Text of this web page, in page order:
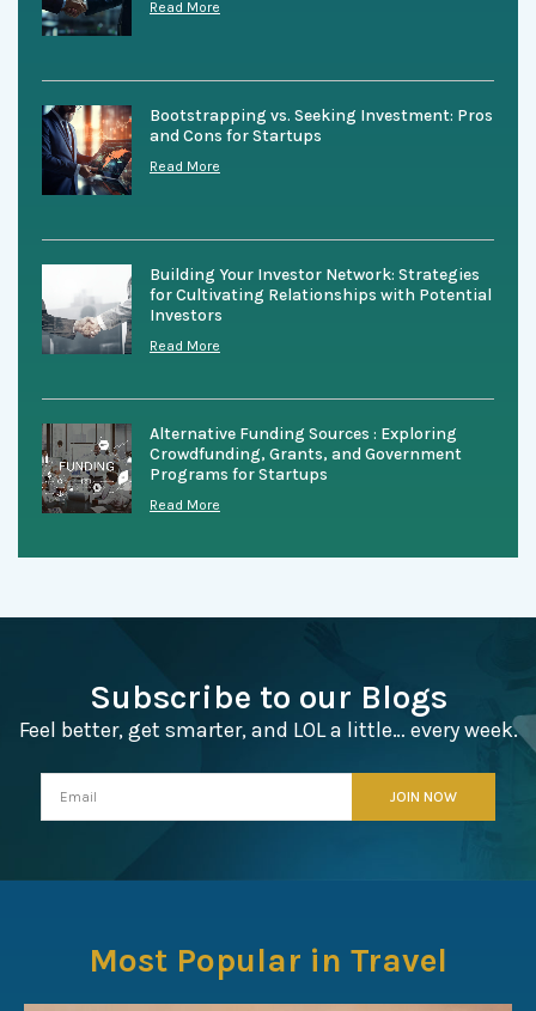
Read More
Bootstrapping vs. Seeking Investment: Pros
and Cons for Startups
Read More
Building Your Investor Network: Strategies
for Cultivating Relationships with Potential
Investors
Read More
Alternative Funding Sources : Exploring
Crowdfunding, Grants, and Government
Programs for Startups
Read More
Subscribe to our Blogs
Feel better, get smarter, and LOL a little… every week.
Most Popular in Travel